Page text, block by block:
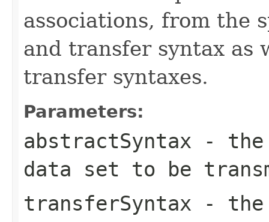
associations, from the
and transfer syntax as
transfer syntaxes.
Parameters:
abstractSyntax - the
data set to be
transferSyntax - the